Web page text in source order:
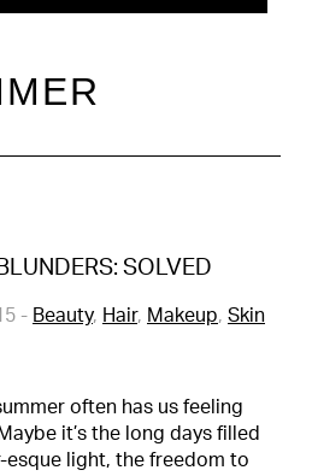
SOLVED
- Beauty, Hair, Makeup, Skin
often has us feeling
it’s the long days filled
light, the freedom to